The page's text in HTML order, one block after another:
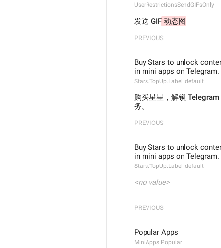
UserRestrictionsSendGIFsOnly
发送 GIF 动态图
PREVIOUS
Buy Stars to unlock
in mini apps on Telegram.
Stars.TopUp.Label_default
购买星星，解锁 Telegram
务。
PREVIOUS
Buy Stars to unlock
in mini apps on Telegram.
Stars.TopUp.Label_default
<no value>
PREVIOUS
Popular Apps
MiniApps.Popular